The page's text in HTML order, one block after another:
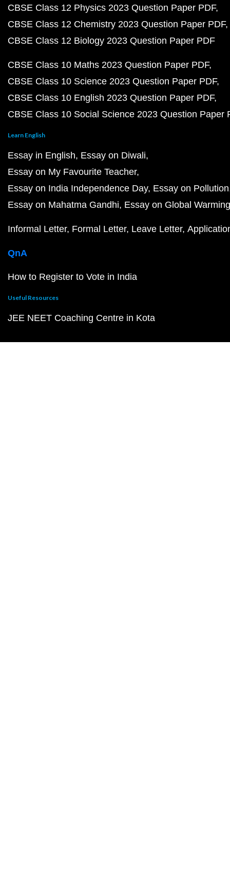
CBSE Class 12 Physics 2023 Question Paper PDF
CBSE Class 12 Chemistry 2023 Question Paper PDF
CBSE Class 12 Biology 2023 Question Paper PDF
CBSE Class 10 Maths 2023 Question Paper PDF
CBSE Class 10 Science 2023 Question Paper PDF
CBSE Class 10 English 2023 Question Paper PDF
CBSE Class 10 Social Science 2023 Question Paper
Learn English
Essay in English Essay on Diwali
Essay on My Favourite Teacher
Essay on India Independence Day Essay on Pollution
Essay on Mahatma Gandhi Essay on Global Warming
Informal Letter Formal Letter Leave Letter
QnA
How to Register to Vote in India
Useful Resources
JEE NEET Coaching Centre in Kota